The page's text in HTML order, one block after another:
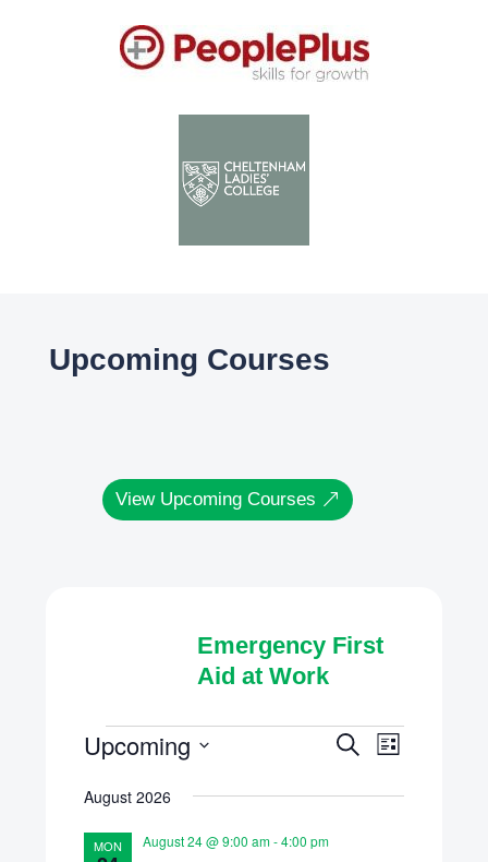
Upcoming Courses
View Upcoming Courses
Emergency First
Aid at Work
Scheduled
Courses
Scheduled
Search
Views
List
Upcoming
date.
August 2026
MON August 24 @ 9:00 am-4:00 pm